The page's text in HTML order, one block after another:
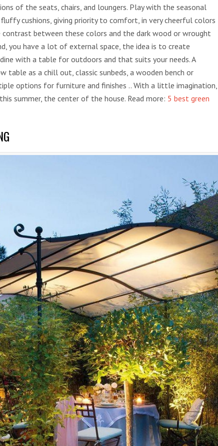
of the seats, chairs, and loungers. Play with the seasonal
cushions, giving priority to comfort, in very cheerful colors
contrast between these colors and the dark wood or wrought
you have a lot of external space, the idea is to create
with a table for outdoors and that suits your needs. A
as a chill out, classic sunbeds, a wooden bench or
options for furniture and finishes .. With a little imagination,
summer, the center of the house. Read more: 5 best green